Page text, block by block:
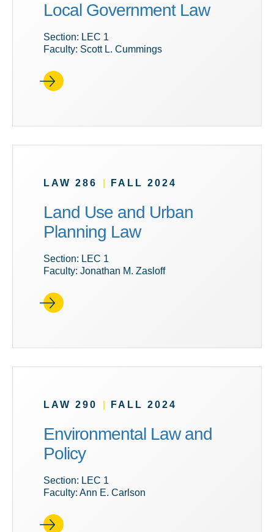
Local Government Law
Section: LEC 1
Faculty: Scott L. Cummings
LAW 286 FALL 2024
Land Use and Urban
Planning Law
Section: LEC 1
Faculty: Jonathan M. Zasloff
LAW 290 FALL 2024
Environmental Law and
Policy
Section: LEC 1
Faculty: Ann E. Carlson